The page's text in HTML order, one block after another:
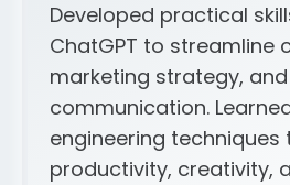
Developed practical
ChatGPT to streamline
marketing strategy,
communication.
engineering techniques
productivity, creativity,